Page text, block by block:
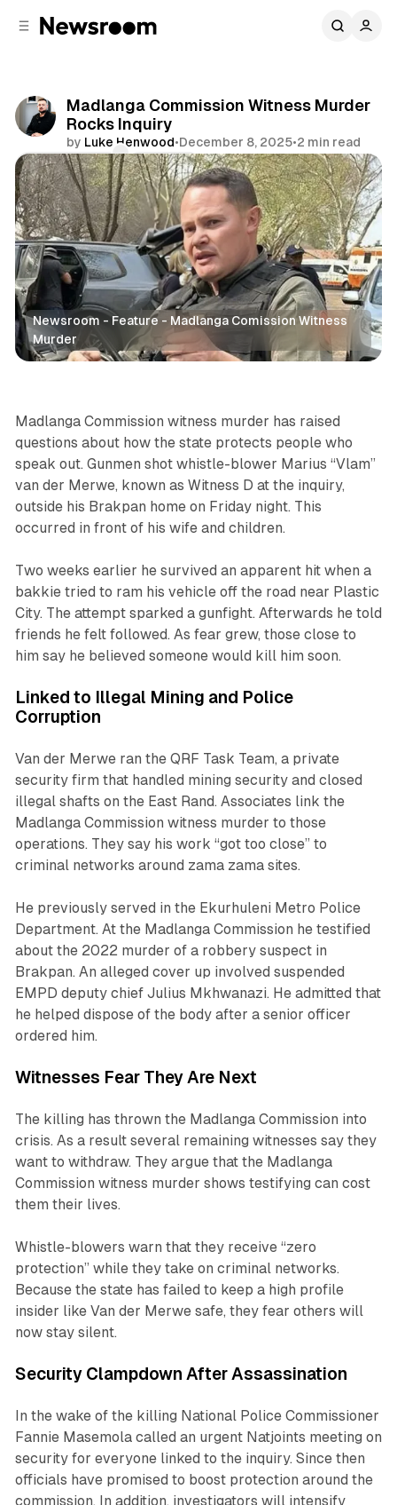
Madlanga Commission Witness Murder
Rocks Inquiry
by Luke Henwood•December 8, 2025•2 min read
Comments
Share
Newsroom - Feature - Madlanga Comission Witness
Murder
News Politics
Madlanga Commission witness murder has raised
questions about how the state protects people who
speak out. Gunmen shot whistle-blower Marius “Vlam”
van der Merwe, known as Witness D at the inquiry,
outside his Brakpan home on Friday night. This
occurred in front of his wife and children.
Two weeks earlier he survived an apparent hit when a
bakkie tried to ram his vehicle off the road near Plastic
City. The attempt sparked a gunfight. Afterwards he told
friends he felt followed. As fear grew, those close to
him say he believed someone would kill him soon.
Linked to Illegal Mining and Police
Corruption
Van der Merwe ran the QRF Task Team, a private
security firm that handled mining security and closed
illegal shafts on the East Rand. Associates link the
Madlanga Commission witness murder to those
operations. They say his work “got too close” to
criminal networks around zama zama sites.
He previously served in the Ekurhuleni Metro Police
Department. At the Madlanga Commission he testified
about the 2022 murder of a robbery suspect in
Brakpan. An alleged cover up involved suspended
EMPD deputy chief Julius Mkhwanazi. He admitted that
he helped dispose of the body after a senior officer
ordered him.
Witnesses Fear They Are Next
The killing has thrown the Madlanga Commission into
crisis. As a result several remaining witnesses say they
want to withdraw. They argue that the Madlanga
Commission witness murder shows testifying can cost
them their lives.
Whistle-blowers warn that they receive “zero
protection” while they take on criminal networks.
Because the state has failed to keep a high profile
insider like Van der Merwe safe, they fear others will
now stay silent.
Security Clampdown After Assassination
In the wake of the killing National Police Commissioner
Fannie Masemola called an urgent Natjoints meeting on
security for everyone linked to the inquiry. Since then
officials have promised to boost protection around the
commission. In addition, investigators will intensify